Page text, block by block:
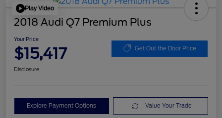
Play Video
2018 Audi Q7 Premium Plus
Your Price
$15,417 Get Out the Door Price
Disclosure
Explore Payment Options Value Your Trade